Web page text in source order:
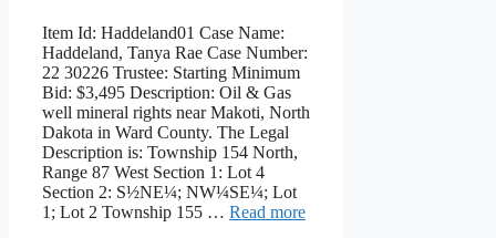
Item Id: Haddeland01 Case Name:
Haddeland, Tanya Rae Case Number:
22 30226 Trustee: Starting Minimum
Bid: $3,495 Description: Oil & Gas
well mineral rights near Makoti, North
Dakota in Ward County. The Legal
Description is: Township 154 North,
Range 87 West Section 1: Lot 4
Section 2: S½NE¼; NW¼SE¼; Lot
1; Lot 2 Township 155 … Read more